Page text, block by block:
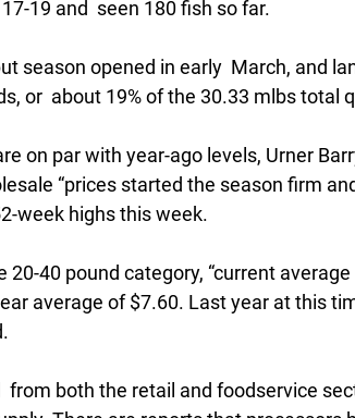
19 and  seen 180 fish so far.
season opened in early  March, and
or  about 19% of the 30.33 mlbs total
on par with year-ago levels, Urner
“prices started the season firm
week highs this week.
20-40 pound category, “current
average of $7.60. Last year at this
from both the retail and foodservice